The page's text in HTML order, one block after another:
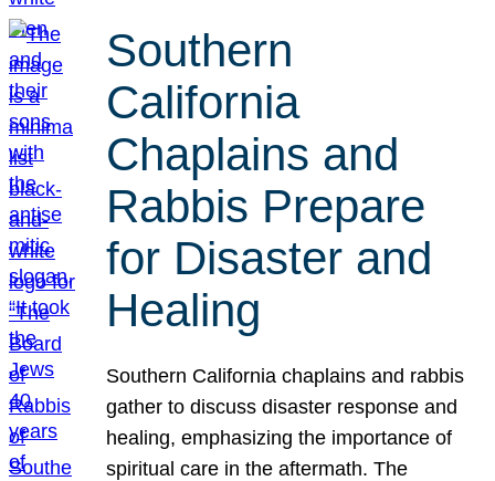
Southern
California
Chaplains and
Rabbis Prepare
for Disaster and
Healing
Southern California chaplains and rabbis
gather to discuss disaster response and
healing, emphasizing the importance of
spiritual care in the aftermath. The